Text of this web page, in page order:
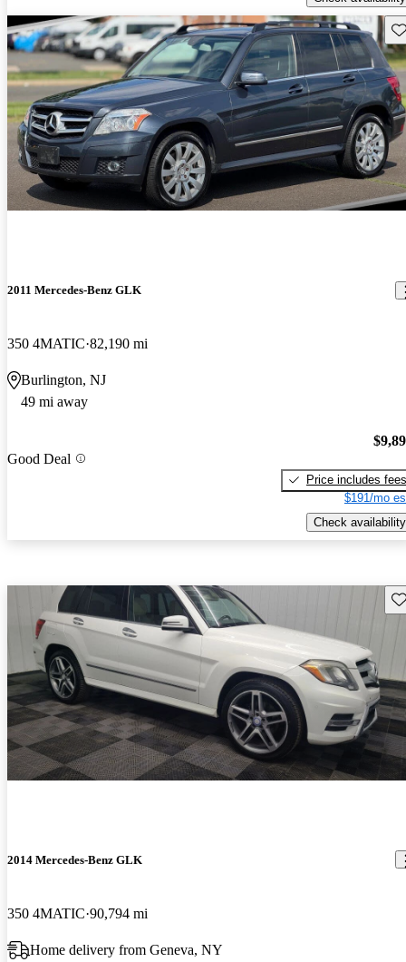
2011 Mercedes-Benz GLK
350 4MATIC 82,190 mi
Burlington, NJ
49 mi away
Good Deal
Price includes fees
$191/mo
Check availability
2014 Mercedes-Benz GLK
350 4MATIC 90,794 mi
Home delivery from Geneva, NY